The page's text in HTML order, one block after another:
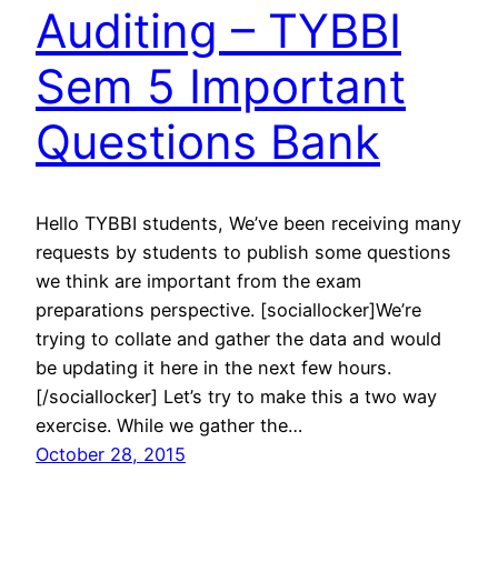
Auditing – TYBBI
Sem 5 Important
Questions Bank
Hello TYBBI students, We’ve been receiving many
requests by students to publish some questions
we think are important from the exam
preparations perspective. [sociallocker]We’re
trying to collate and gather the data and would
be updating it here in the next few hours.
[/sociallocker] Let’s try to make this a two way
exercise. While we gather the…
October 28, 2015